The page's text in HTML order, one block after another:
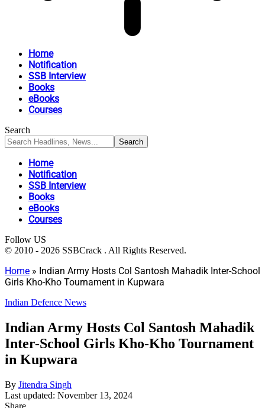
Home
Notification
SSB Interview
Books
eBooks
Courses
Search
Home
Notification
SSB Interview
Books
eBooks
Courses
Follow US
© 2010 - 2026 SSBCrack . All Rights Reserved.
Home » Indian Army Hosts Col Santosh Mahadik Inter-School
Girls Kho-Kho Tournament in Kupwara
Indian Defence News
Indian Army Hosts Col Santosh Mahadik
Inter-School Girls Kho-Kho Tournament
in Kupwara
By Jitendra Singh
Last updated: November 13, 2024
Share